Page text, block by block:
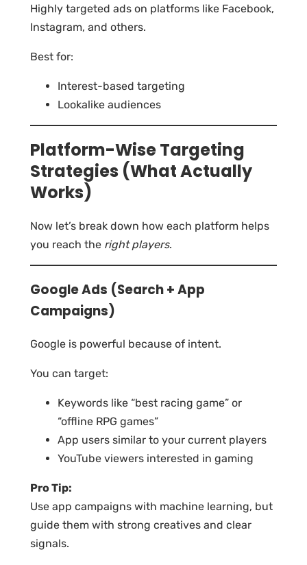
Highly targeted ads on platforms like Facebook,
Instagram, and others.
Best for:
Interest-based targeting
Lookalike audiences
Platform-Wise Targeting
Strategies (What Actually
Works)
Now let’s break down how each platform helps
you reach the right players.
Google Ads (Search + App
Campaigns)
Google is powerful because of intent.
You can target:
Keywords like “best racing game” or
“offline RPG games”
App users similar to your current players
YouTube viewers interested in gaming
Pro Tip:
Use app campaigns with machine learning, but
guide them with strong creatives and clear
signals.